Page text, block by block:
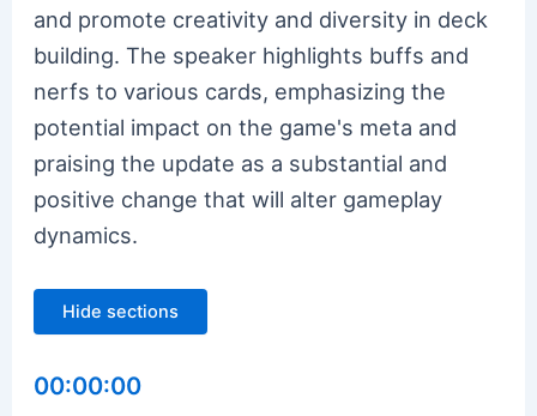
and promote creativity and diversity in deck
building. The speaker highlights buffs and
nerfs to various cards, emphasizing the
potential impact on the game's meta and
praising the update as a substantial and
positive change that will alter gameplay
dynamics.
Hide sections
00:00:00